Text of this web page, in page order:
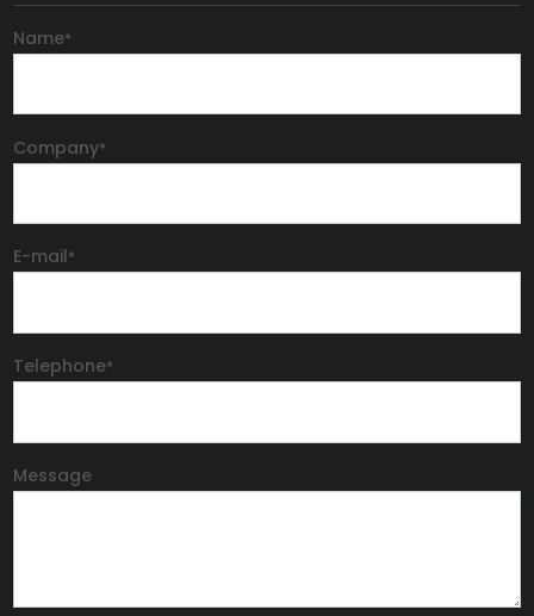
Name*
Company*
E-mail*
Telephone*
Message